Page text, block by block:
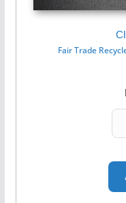
Fair Trade